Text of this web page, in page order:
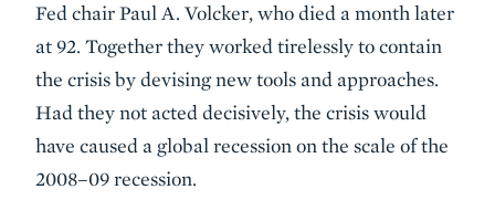
Fed chair Paul A. Volcker, who died a month later
at 92. Together they worked tirelessly to contain
the crisis by devising new tools and approaches.
Had they not acted decisively, the crisis would
have caused a global recession on the scale of the
2008–09 recession.